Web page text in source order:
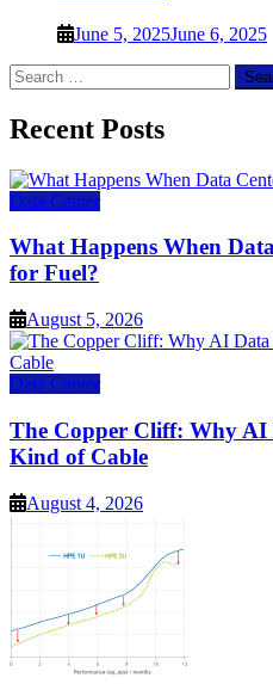
June 5, 2025June 6, 2025
Search
for:
Recent Posts
Data Center
What Happens When
for Fuel?
August 5, 2026
Data Center
The Copper Cliff: Why AI
Kind of Cable
August 4, 2026